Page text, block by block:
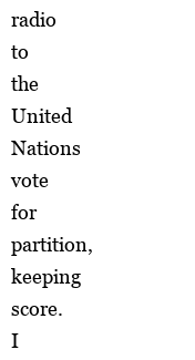
radio
to
the
United
Nations
vote
for
partition,
keeping
score.
I